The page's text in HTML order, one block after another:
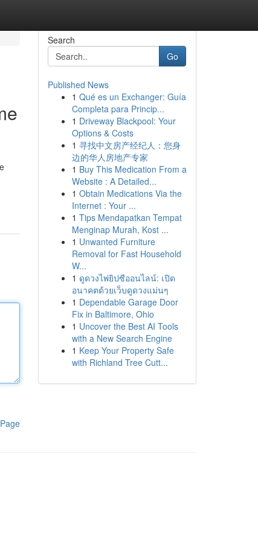
Search
Go
Published News
1 Qué es un Exchanger: Guía
Completa para Princip...
1 Driveway Blackpool: Your
Options & Costs
1 寻找中文房产经纪人：您身
边的华人房地产专家
1 Buy This Medication From a
Website : A Detailed...
1 Obtain Medications Via the
Internet : Your ...
1 Tips Mendapatkan Tempat
Menginap Murah, Kost ...
1 Unwanted Furniture
Removal for Fast Household
W...
1 ดูดวงไพ่ยิปซีออนไลน์: เปิด
อนาคตด้วยเว็บดูดวงแม่นๆ
1 Dependable Garage Door
Fix in Baltimore, Ohio
1 Uncover the Best AI Tools
with a New Search Engine
1 Keep Your Property Safe
with Richland Tree Cutt...